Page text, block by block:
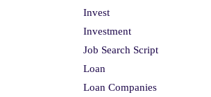
Invest
Investment
Job Search Script
Loan
Loan Companies